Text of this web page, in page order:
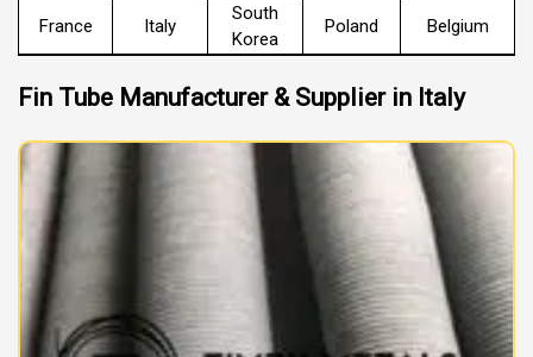
France
Italy
South
Korea
Poland Belgium
Fin Tube Manufacturer & Supplier in Italy